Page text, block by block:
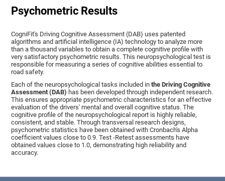
Psychometric Results
CogniFit's Driving Cognitive Assessment (DAB) uses patented
algorithms and artificial intelligence (IA) technology to analyze more
than a thousand variables to obtain a complete cognitive profile with
very satisfactory psychometric results. This neuropsychological test is
responsible for measuring a series of cognitive abilities essential to
road safety.
Each of the neuropsychological tasks included inthe Driving Cognitive
Assessment (DAB) has been developed through independent research.
This ensures appropriate psychometric characteristics for an effective
evaluation of the drivers' mental and overall cognitive status. The
cognitive profile of the neuropsychological report is highly reliable,
consistent, and stable. Through transversal research designs,
psychometric statistics have been obtained with Cronbach's Alpha
coefficient values close to 0.9. Test -Retest assessments have
obtained values close to 1.0, demonstrating high reliability and
accuracy.